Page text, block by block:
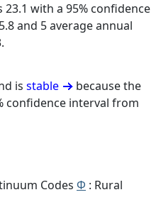
23.1 with a 95% confidence
and 5 average annual
is stable
because the
confidence interval from
Codes Φ : Rural